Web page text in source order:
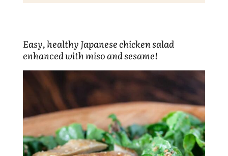
Easy, healthy Japanese chicken salad
enhanced with miso and sesame!